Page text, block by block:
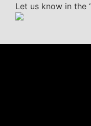
Let us know in the